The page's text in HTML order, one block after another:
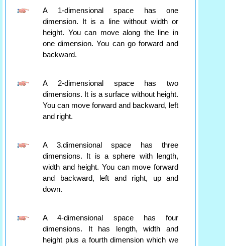
A 1-dimensional space has one
dimension. It is a line without width or
height. You can move along the line in
one dimension. You can go forward and
backward.
A 2-dimensional space has two
dimensions. It is a surface without height.
You can move forward and backward, left
and right.
A 3.dimensional space has three
dimensions. It is a sphere with length,
width and height. You can move forward
and backward, left and right, up and
down.
A 4-dimensional space has four
dimensions. It has length, width and
height plus a fourth dimension which we